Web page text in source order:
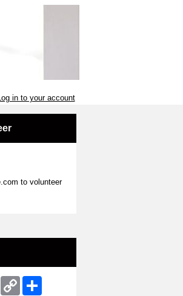
in to your account
to volunteer
X
Copy
Link